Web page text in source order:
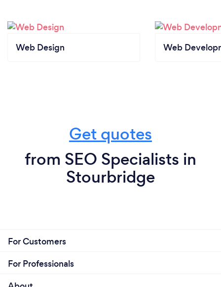
Web Design Web
Get quotes
from SEO Specialists in
Stourbridge
For Customers
For Professionals